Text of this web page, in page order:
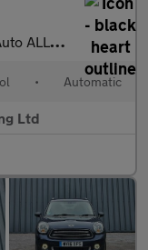
6 (s/s) 5dr
• Automatic
Ltd